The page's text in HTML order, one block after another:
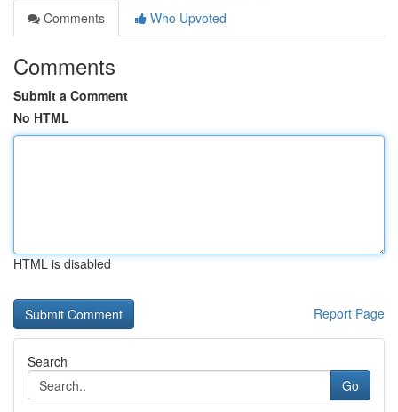
Comments
Who Upvoted
Comments
Submit a Comment
No HTML
HTML is disabled
Report Page
Search
Go